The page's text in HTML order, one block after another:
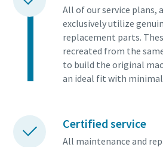
All of our service plans,
exclusively utilize
replacement parts.
recreated from the
to build the original
an ideal fit with
Certified service
All maintenance and